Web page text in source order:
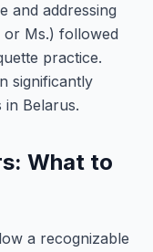
and addressing
or Ms.) followed
practice.
significantly
in Belarus.
What to
a recognizable